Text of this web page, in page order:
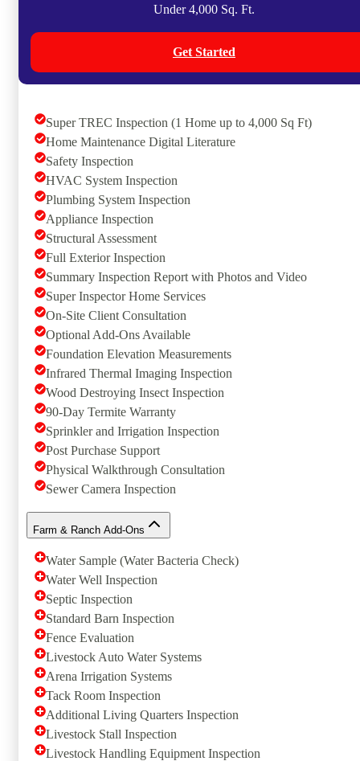
Under 4,000 Sq. Ft.
Get Started
Super TREC Inspection (1 Home up to 4,000 Sq Ft)
Home Maintenance Digital Literature
Safety Inspection
HVAC System Inspection
Plumbing System Inspection
Appliance Inspection
Structural Assessment
Full Exterior Inspection
Summary Inspection Report with Photos and Video
Super Inspector Home Services
On-Site Client Consultation
Optional Add-Ons Available
Foundation Elevation Measurements
Infrared Thermal Imaging Inspection
Wood Destroying Insect Inspection
90-Day Termite Warranty
Sprinkler and Irrigation Inspection
Post Purchase Support
Physical Walkthrough Consultation
Sewer Camera Inspection
Farm & Ranch Add-Ons
Water Sample (Water Bacteria Check)
Water Well Inspection
Septic Inspection
Standard Barn Inspection
Fence Evaluation
Livestock Auto Water Systems
Arena Irrigation Systems
Tack Room Inspection
Additional Living Quarters Inspection
Livestock Stall Inspection
Livestock Handling Equipment Inspection